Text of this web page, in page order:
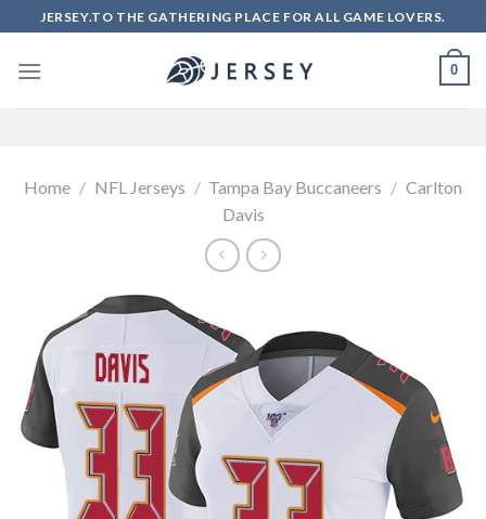
to
content
JERSEY.TO THE GATHERING PLACE FOR ALL GAME LOVERS.
0
Home / NFL Jerseys / Tampa Bay Buccaneers / Carlton
Davis